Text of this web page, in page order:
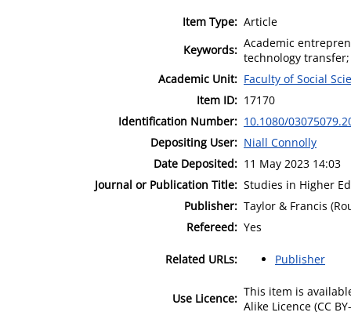
Item Type: Article
Keywords: Academic
technology
Academic Unit: Faculty of Social
Item ID: 17170
Identification Number: 10.1080/
Depositing User: Niall Connolly
Date Deposited: 11 May 2023 14:03
Journal or Publication Title: Studies in Higher
Publisher: Taylor & Francis
Refereed: Yes
Related URLs: Publisher
Use Licence: This item is
Alike Licence (CC